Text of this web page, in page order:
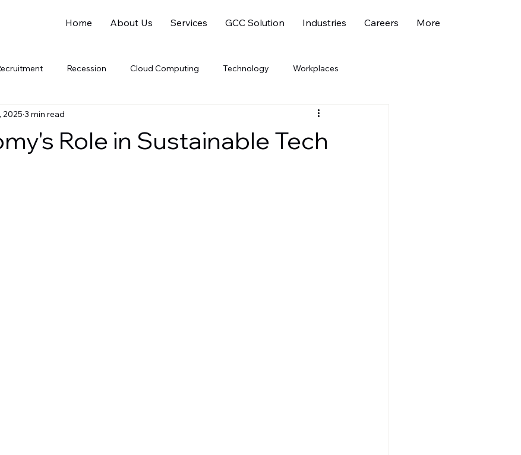
Home About Us Services GCC Solution Industries Careers More
Recession Cloud Computing Technology Workplaces
Software Companies Marketing
Role in Sustainable Tech
2025 3 min read